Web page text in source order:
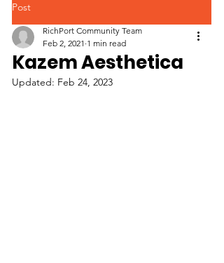
Post
Kazem Aesthetica
RichPort Community Team
Feb 2, 2021 1 min read
Updated: Feb 24, 2023